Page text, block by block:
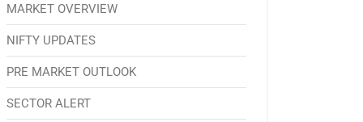
MARKET OVERVIEW
NIFTY UPDATES
PRE MARKET OUTLOOK
SECTOR ALERT